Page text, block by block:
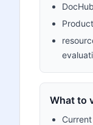
What to